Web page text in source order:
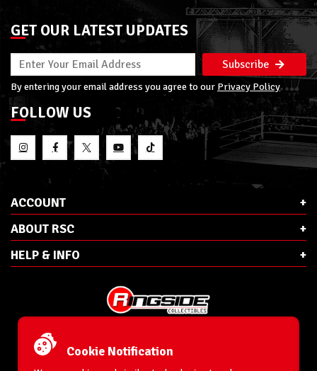
GET OUR LATEST UPDATES
Subscribe
By entering your email address you agree to our Privacy Policy
FOLLOW US
ACCOUNT
ABOUT RSC
HELP & INFO
Ringside Collectibles, Inc.
193 Hanse Ave
Cookie Notification